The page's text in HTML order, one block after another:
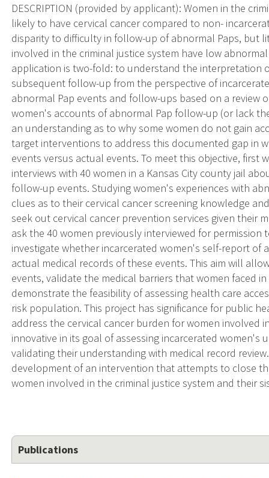
DESCRIPTION (provided by applicant): Women in the
likely to have cervical cancer compared to non-
disparity to difficulty in follow-up of abnormal Paps, but
involved in the criminal justice system have low
application is two-fold: to understand the interpretation
subsequent follow-up from the perspective of
abnormal Pap events and follow-ups based on a review
women's accounts of abnormal Pap follow-up (or lack
an understanding as to why some women do not gain
target interventions to address this documented gap in
events versus actual events. To meet this objective,
interviews with 40 women in a Kansas City county jail
follow-up events. Studying women's experiences with
clues as to their cervical cancer screening knowledge
seek out cervical cancer prevention services given their
ask the 40 women previously interviewed for permission
investigate whether incarcerated women's self-report
actual medical records of these events. This aim will
events, validate the medical barriers that women faced
demonstrate the feasibility of assessing health care
risk population. This project has significance for public
address the cervical cancer burden for women involved
innovative in its goal of assessing incarcerated
validating their understanding with medical record
development of an intervention that attempts to close
women involved in the criminal justice system and their
Publications